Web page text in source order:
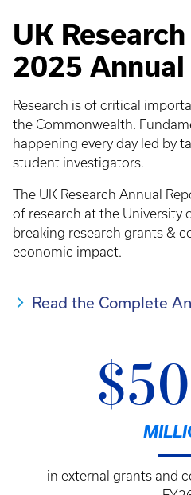
UK
2025
Research is of critical
the Commonwealth.
happening every day led by
student investigators.
The UK Research Annual
of research at the University
breaking research grants &
economic impact.
Read the Complete
in external grants and